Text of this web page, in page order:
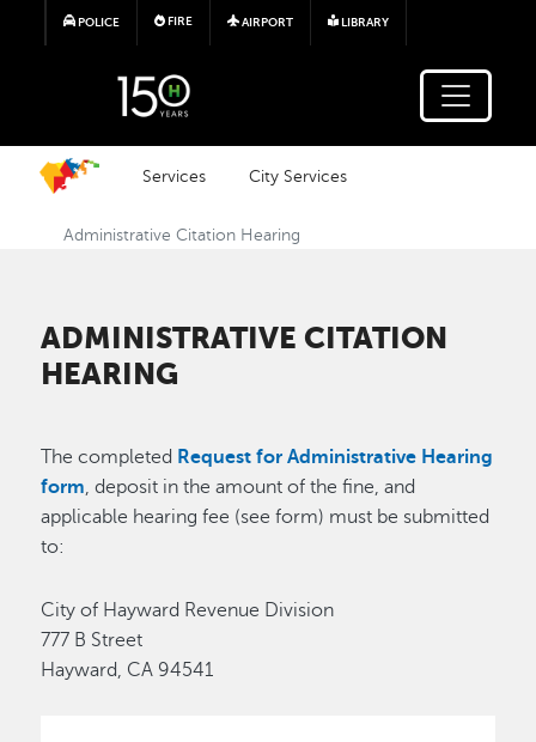
Skip to main content
POLICE FIRE AIRPORT LIBRARY
Services City Services
Administrative Citation Hearing
ADMINISTRATIVE CITATION
HEARING
The completed Request for Administrative Hearing
form, deposit in the amount of the fine, and
applicable hearing fee (see form) must be submitted
to:
City of Hayward Revenue Division
777 B Street
Hayward, CA 94541